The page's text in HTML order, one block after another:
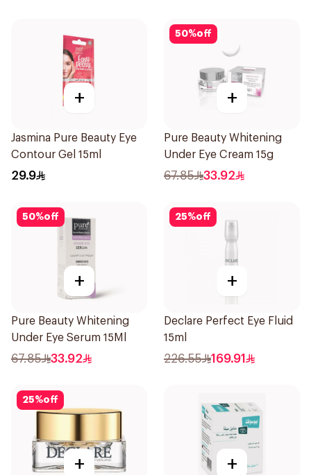
+
Jasmina Pure Beauty Eye
Contour Gel 15ml
29.9
50%off
+
Pure Beauty Whitening
Under Eye Cream 15g
67.85 33.92
50%off
+
Pure Beauty Whitening
Under Eye Serum 15Ml
67.85 33.92
25%off
+
Declare Perfect Eye Fluid
15ml
226.55 169.91
25%off
+ +